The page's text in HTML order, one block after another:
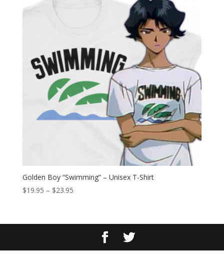
Golden Boy “Swimming” – Unisex T-Shirt
$19.95 – $23.95Price
through